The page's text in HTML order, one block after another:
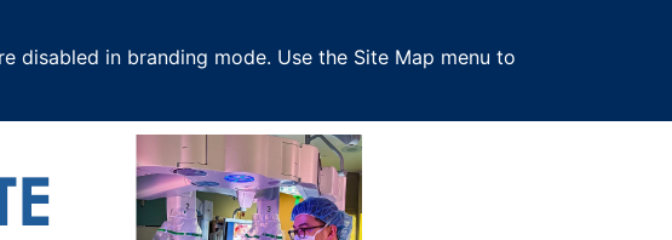
disabled in branding mode. Use the Site Map menu to